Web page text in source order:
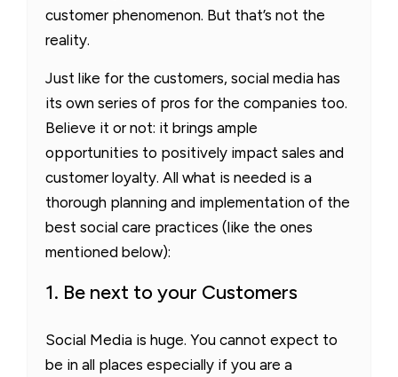
customer phenomenon. But that’s not the
reality.
Just like for the customers, social media has
its own series of pros for the companies too.
Believe it or not: it brings ample
opportunities to positively impact sales and
customer loyalty. All what is needed is a
thorough planning and implementation of the
best social care practices (like the ones
mentioned below):
1. Be next to your Customers
Social Media is huge. You cannot expect to
be in all places especially if you are a